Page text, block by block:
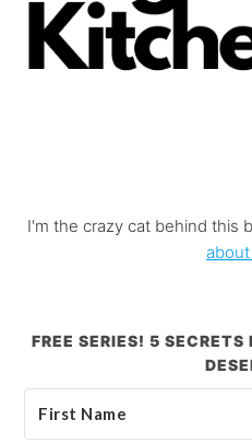
I'm the crazy cat behind this
FREE SERIES! 5 SECRETS